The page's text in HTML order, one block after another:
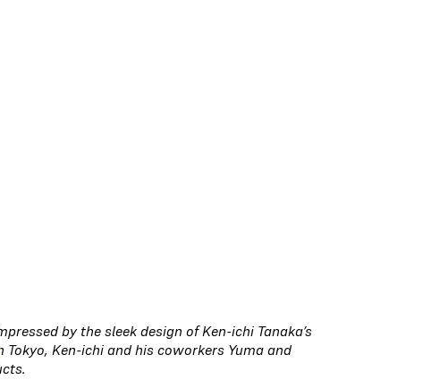
by the sleek design of Ken-ichi Tanaka’s
Tokyo, Ken-ichi and his coworkers Yuma and